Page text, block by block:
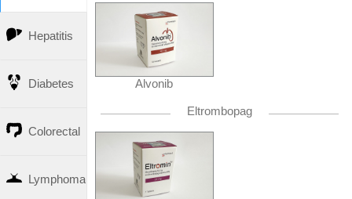
Hepatitis
Diabetes
Colorectal
Lymphoma
Alvonib
Eltrombopag